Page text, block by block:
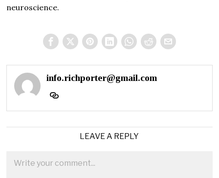
neuroscience.
info.richporter@gmail.com
LEAVE A REPLY